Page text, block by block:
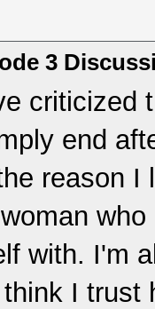
3
criticized
end
reason
with. I'm
I trust